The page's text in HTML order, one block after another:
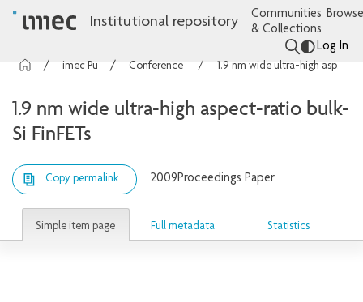
Institutional repository
Communities
& Collections
Log In
1.9 nm wide ultra-high aspect-ratio bulk-
Si FinFETs
Copy permalink 2009Proceedings Paper
Simple item page Full metadata Statistics